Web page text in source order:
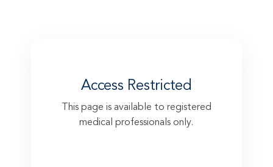
Access Restricted
This page is available to registered
medical professionals only.